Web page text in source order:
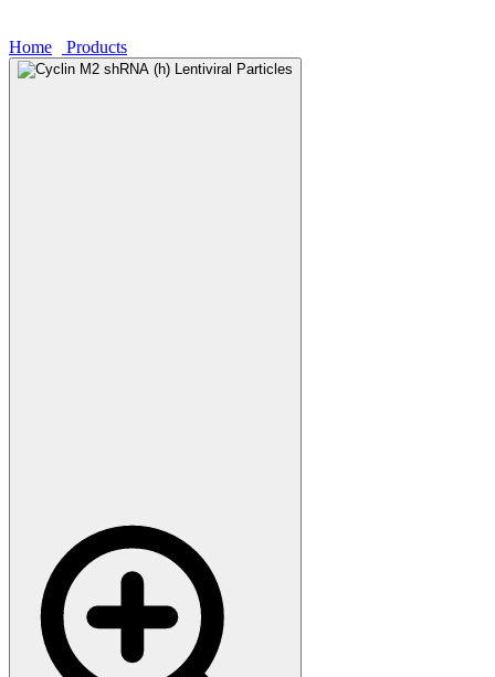
Home Products